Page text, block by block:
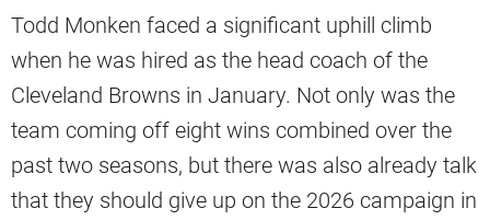
Todd Monken faced a significant uphill climb
when he was hired as the head coach of the
Cleveland Browns in January. Not only was the
team coming off eight wins combined over the
past two seasons, but there was also already talk
that they should give up on the 2026 campaign in